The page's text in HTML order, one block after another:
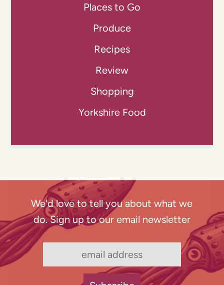
Places to Go
Produce
Recipes
Review
Shopping
Yorkshire Food
We'd love to tell you about what we
do. Sign up to our email newsletter